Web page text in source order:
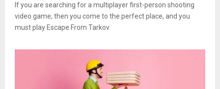
If you are searching for a multiplayer first-person shooting
video game, then you come to the perfect place, and you
must play Escape From Tarkov